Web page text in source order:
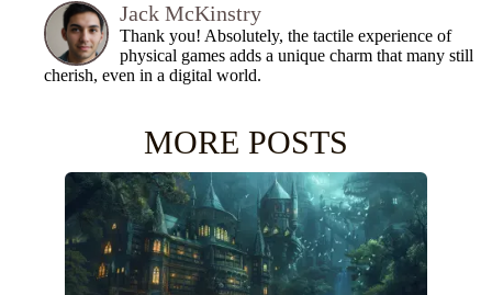
Jack McKinstry
Thank you! Absolutely, the tactile experience of
physical games adds a unique charm that many still
cherish, even in a digital world.
MORE POSTS